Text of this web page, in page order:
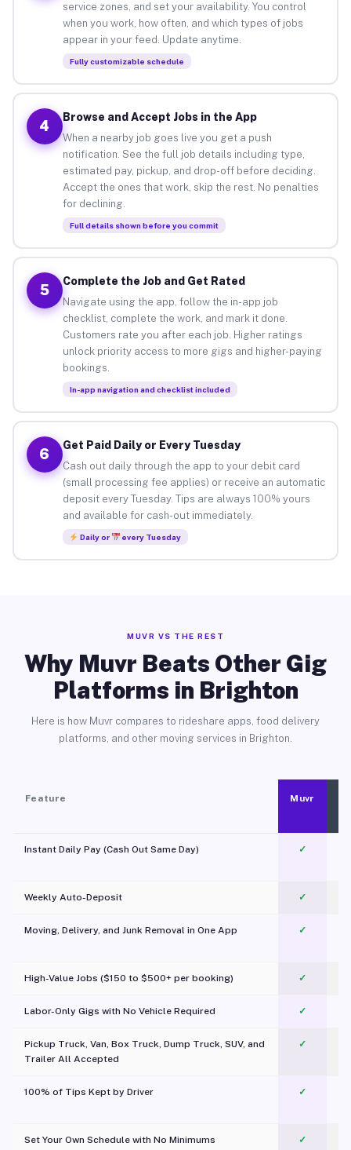
service zones, and set your availability. You control
when you work, how often, and which types of jobs
appear in your feed. Update anytime.
Fully customizable schedule
4
Browse and Accept Jobs in the App
When a nearby job goes live you get a push
notification. See the full job details including type,
estimated pay, pickup, and drop-off before deciding.
Accept the ones that work, skip the rest. No penalties
for declining.
Full details shown before you commit
5
Complete the Job and Get Rated
Navigate using the app, follow the in-app job
checklist, complete the work, and mark it done.
Customers rate you after each job. Higher ratings
unlock priority access to more gigs and higher-paying
bookings.
In-app navigation and checklist included
6
Get Paid Daily or Every Tuesday
Cash out daily through the app to your debit card
(small processing fee applies) or receive an automatic
deposit every Tuesday. Tips are always 100% yours
and available for cash-out immediately.
Daily or every Tuesday
MUVR VS THE REST
Why Muvr Beats Other Gig
Platforms in Brighton
Here is how Muvr compares to rideshare apps, food delivery
platforms, and other moving services in Brighton.
Feature Muvr
Instant Daily Pay (Cash Out Same Day) ✓
Weekly Auto-Deposit ✓
Moving, Delivery, and Junk Removal in One App
✓
High-Value Jobs ($150 to $500+ per booking) ✓
Labor-Only Gigs with No Vehicle Required ✓
Pickup Truck, Van, Box Truck, Dump Truck, SUV, and
Trailer All Accepted
✓
100% of Tips Kept by Driver ✓
Set Your Own Schedule with No Minimums ✓